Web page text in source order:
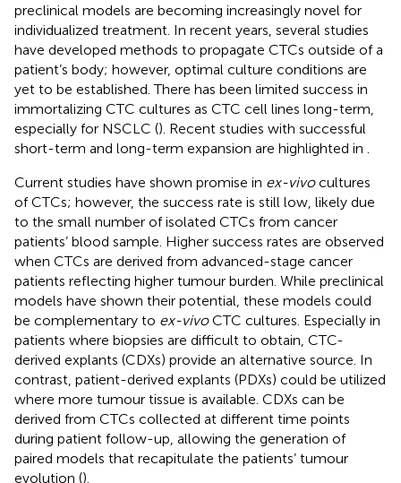
preclinical models are becoming increasingly novel for
individualized treatment. In recent years, several studies
have developed methods to propagate CTCs outside of a
patient’s body; however, optimal culture conditions are
yet to be established. There has been limited success in
immortalizing CTC cultures as CTC cell lines long-term,
especially for NSCLC (). Recent studies with successful
short-term and long-term expansion are highlighted in
Current studies have shown promise in ex-vivocultures
of CTCs; however, the success rate is still low, likely due
to the small number of isolated CTCs from cancer
patients’ blood sample. Higher success rates are observed
when CTCs are derived from advanced-stage cancer
patients reflecting higher tumour burden. While preclinical
models have shown their potential, these models could
be complementary to ex-vivoCTC cultures. Especially in
patients where biopsies are difficult to obtain, CTC-
derived explants (CDXs) provide an alternative source. In
contrast, patient-derived explants (PDXs) could be utilized
where more tumour tissue is available. CDXs can be
derived from CTCs collected at different time points
during patient follow-up, allowing the generation of
paired models that recapitulate the patients’ tumour
evolution ().